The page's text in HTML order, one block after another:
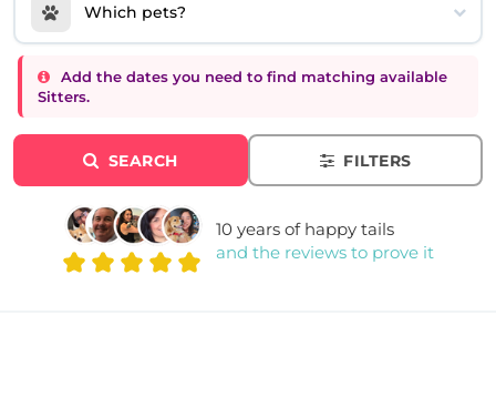
Which pets?
Add the dates you need to find matching available
Sitters.
SEARCH FILTERS
10 years of happy tails
and the reviews to prove it